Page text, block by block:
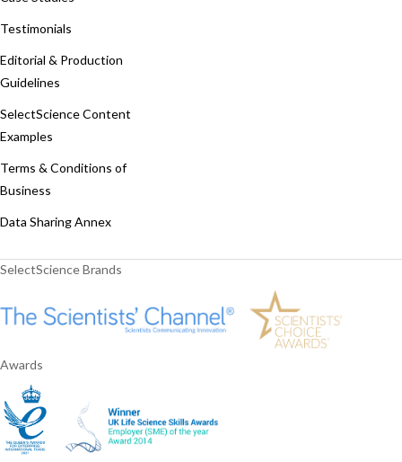
Testimonials
Editorial & Production
Guidelines
SelectScience Content
Examples
Terms & Conditions of
Business
Data Sharing Annex
SelectScience Brands
Awards